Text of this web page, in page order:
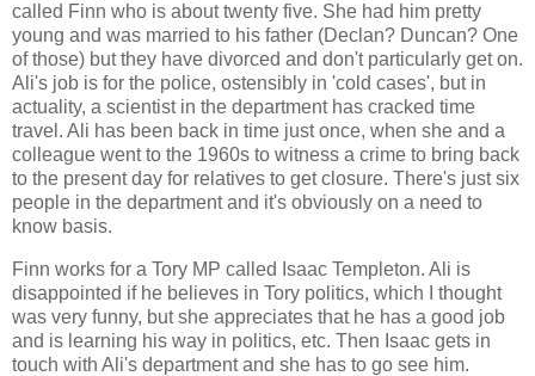
called Finn who is about twenty five. She had him pretty
young and was married to his father (Declan? Duncan? One
of those) but they have divorced and don't particularly get on.
Ali's job is for the police, ostensibly in 'cold cases', but in
actuality, a scientist in the department has cracked time
travel. Ali has been back in time just once, when she and a
colleague went to the 1960s to witness a crime to bring back
to the present day for relatives to get closure. There's just six
people in the department and it's obviously on a need to
know basis.
Finn works for a Tory MP called Isaac Templeton. Ali is
disappointed if he believes in Tory politics, which I thought
was very funny, but she appreciates that he has a good job
and is learning his way in politics, etc. Then Isaac gets in
touch with Ali's department and she has to go see him.